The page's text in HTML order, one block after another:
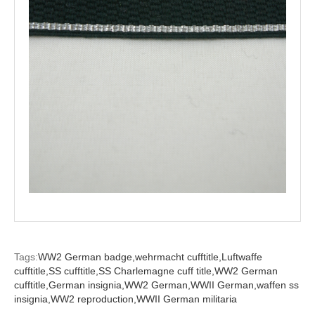
Tags:WW2 German badge,wehrmacht cufftitle,Luftwaffe
cufftitle,SS cufftitle,SS Charlemagne cuff title,WW2 German
cufftitle,German insignia,WW2 German,WWII German,waffen ss
insignia,WW2 reproduction,WWII German militaria